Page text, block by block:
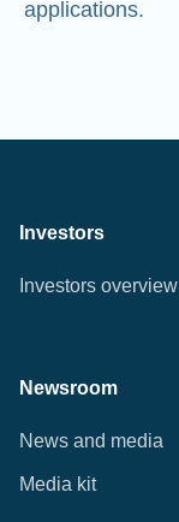
Investors
Investors overview
Newsroom
News and media
Media kit